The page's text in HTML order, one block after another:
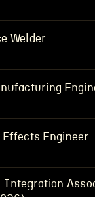
Welder
Effects Engineer
Integration